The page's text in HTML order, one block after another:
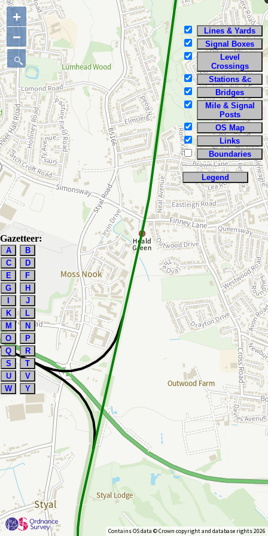
Lines & Yards
Signal Boxes
Level
Crossings
Stations &c
Bridges
Mile & Signal
Posts
OS Map
Links
Boundaries
Legend
+
−
Contains OS data © Crown copyright and database rights 2026
Gazetteer:
A
B
C
D
E
F
G
H
J
K
L
M
N
O
P
Q
R
S
T
U
V
W
Y